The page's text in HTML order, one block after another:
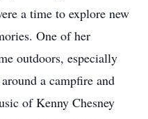
a time to explore new
One of her
outdoors, especially
a campfire and
of Kenny Chesney